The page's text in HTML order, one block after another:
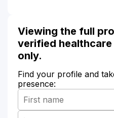
Viewing the full
verified
only.
Find your profile and
presence: